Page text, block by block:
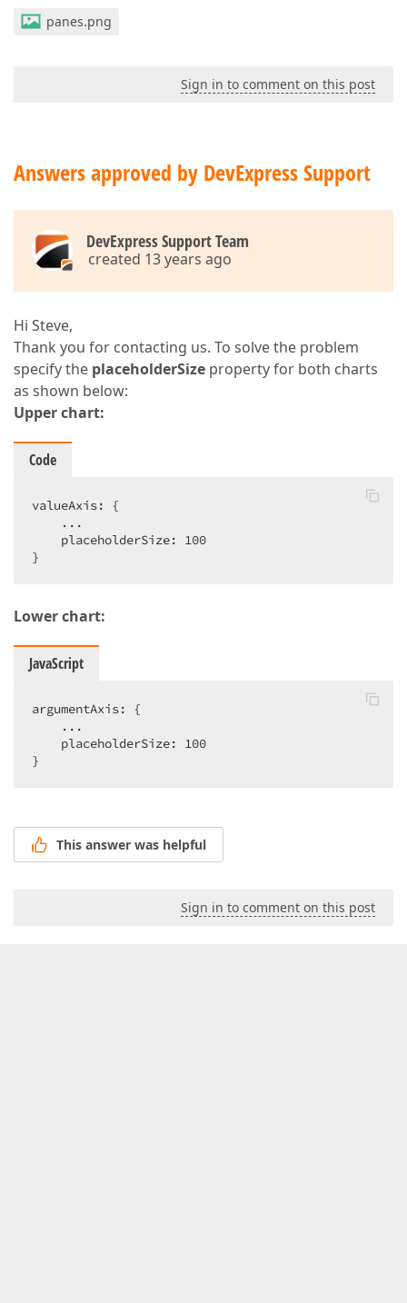
panes.png
Sign in to comment on this post
Answers approved by DevExpress Support
DevExpress Support Team
created 13 years ago
Hi Steve,
Thank you for contacting us. To solve the problem
specify the placeholderSize property for both charts
as shown below:
Upper chart:
Code
valueAxis: {
    ...
    placeholderSize: 100
}
Lower chart:
JavaScript
argumentAxis: {
    ...
    placeholderSize:
100
}
This answer was helpful
Sign in to comment on this post